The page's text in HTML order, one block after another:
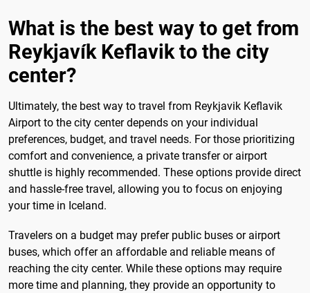
What is the best way to get from
Reykjavík Keflavik to the city
center?
Ultimately, the best way to travel from Reykjavik Keflavik
Airport to the city center depends on your individual
preferences, budget, and travel needs. For those prioritizing
comfort and convenience, a private transfer or airport
shuttle is highly recommended. These options provide direct
and hassle-free travel, allowing you to focus on enjoying
your time in Iceland.
Travelers on a budget may prefer public buses or airport
buses, which offer an affordable and reliable means of
reaching the city center. While these options may require
more time and planning, they provide an opportunity to